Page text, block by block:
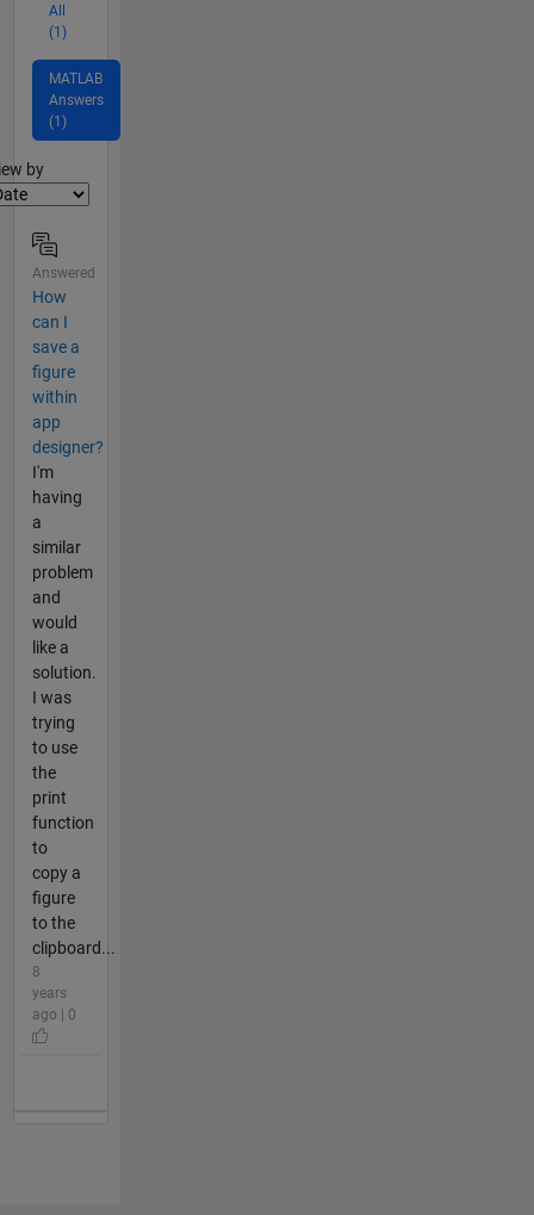
All
(1)
MATLAB
Answers
(1)
by
Answered
How
can I
save a
figure
within
app
designer?
I'm
having
a
similar
problem
and
would
like a
solution.
I was
trying
to use
the
print
function
to
copy a
figure
to the
clipboard...
8
years
ago | 0